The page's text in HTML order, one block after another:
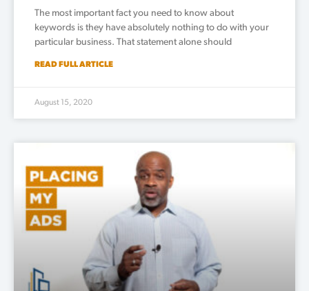
The most important fact you need to know about
keywords is they have absolutely nothing to do with your
particular business. That statement alone should
READ FULL ARTICLE
August 15, 2020